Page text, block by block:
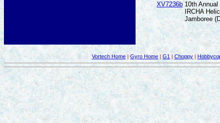
XV7236b 10th Annual
IRCHA
Jamboree
Vortech Home | Gyro Home | G1 | Choppy |